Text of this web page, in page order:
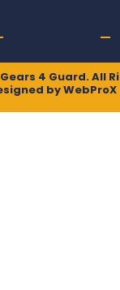
4 Guard. All
byWebProX